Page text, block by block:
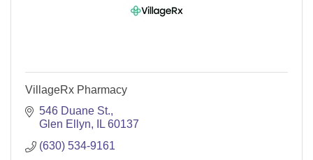
VillageRx Pharmacy
546 Duane St.
Glen Ellyn
IL 60137
(630) 534-9161